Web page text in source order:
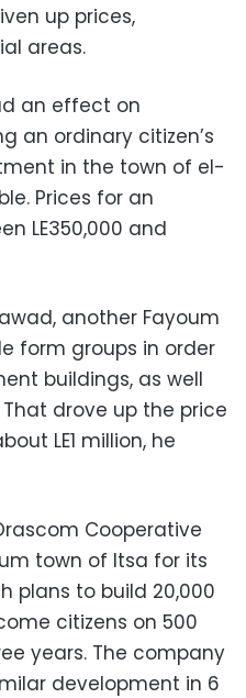
up prices,
areas.
an effect on
an ordinary citizen’s
in the town of el-
Prices for an
LE350,000 and
another Fayoum
form groups in order
buildings, as well
drove up the price
LE1 million, he
Cooperative
town of Itsa for its
plans to build 20,000
citizens on 500
years. The company
development in 6